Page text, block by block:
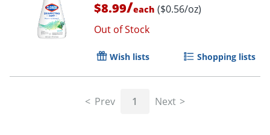
$8.99/each ($0.56/oz)
Out of Stock
Wish lists Shopping lists
Prev 1 Next